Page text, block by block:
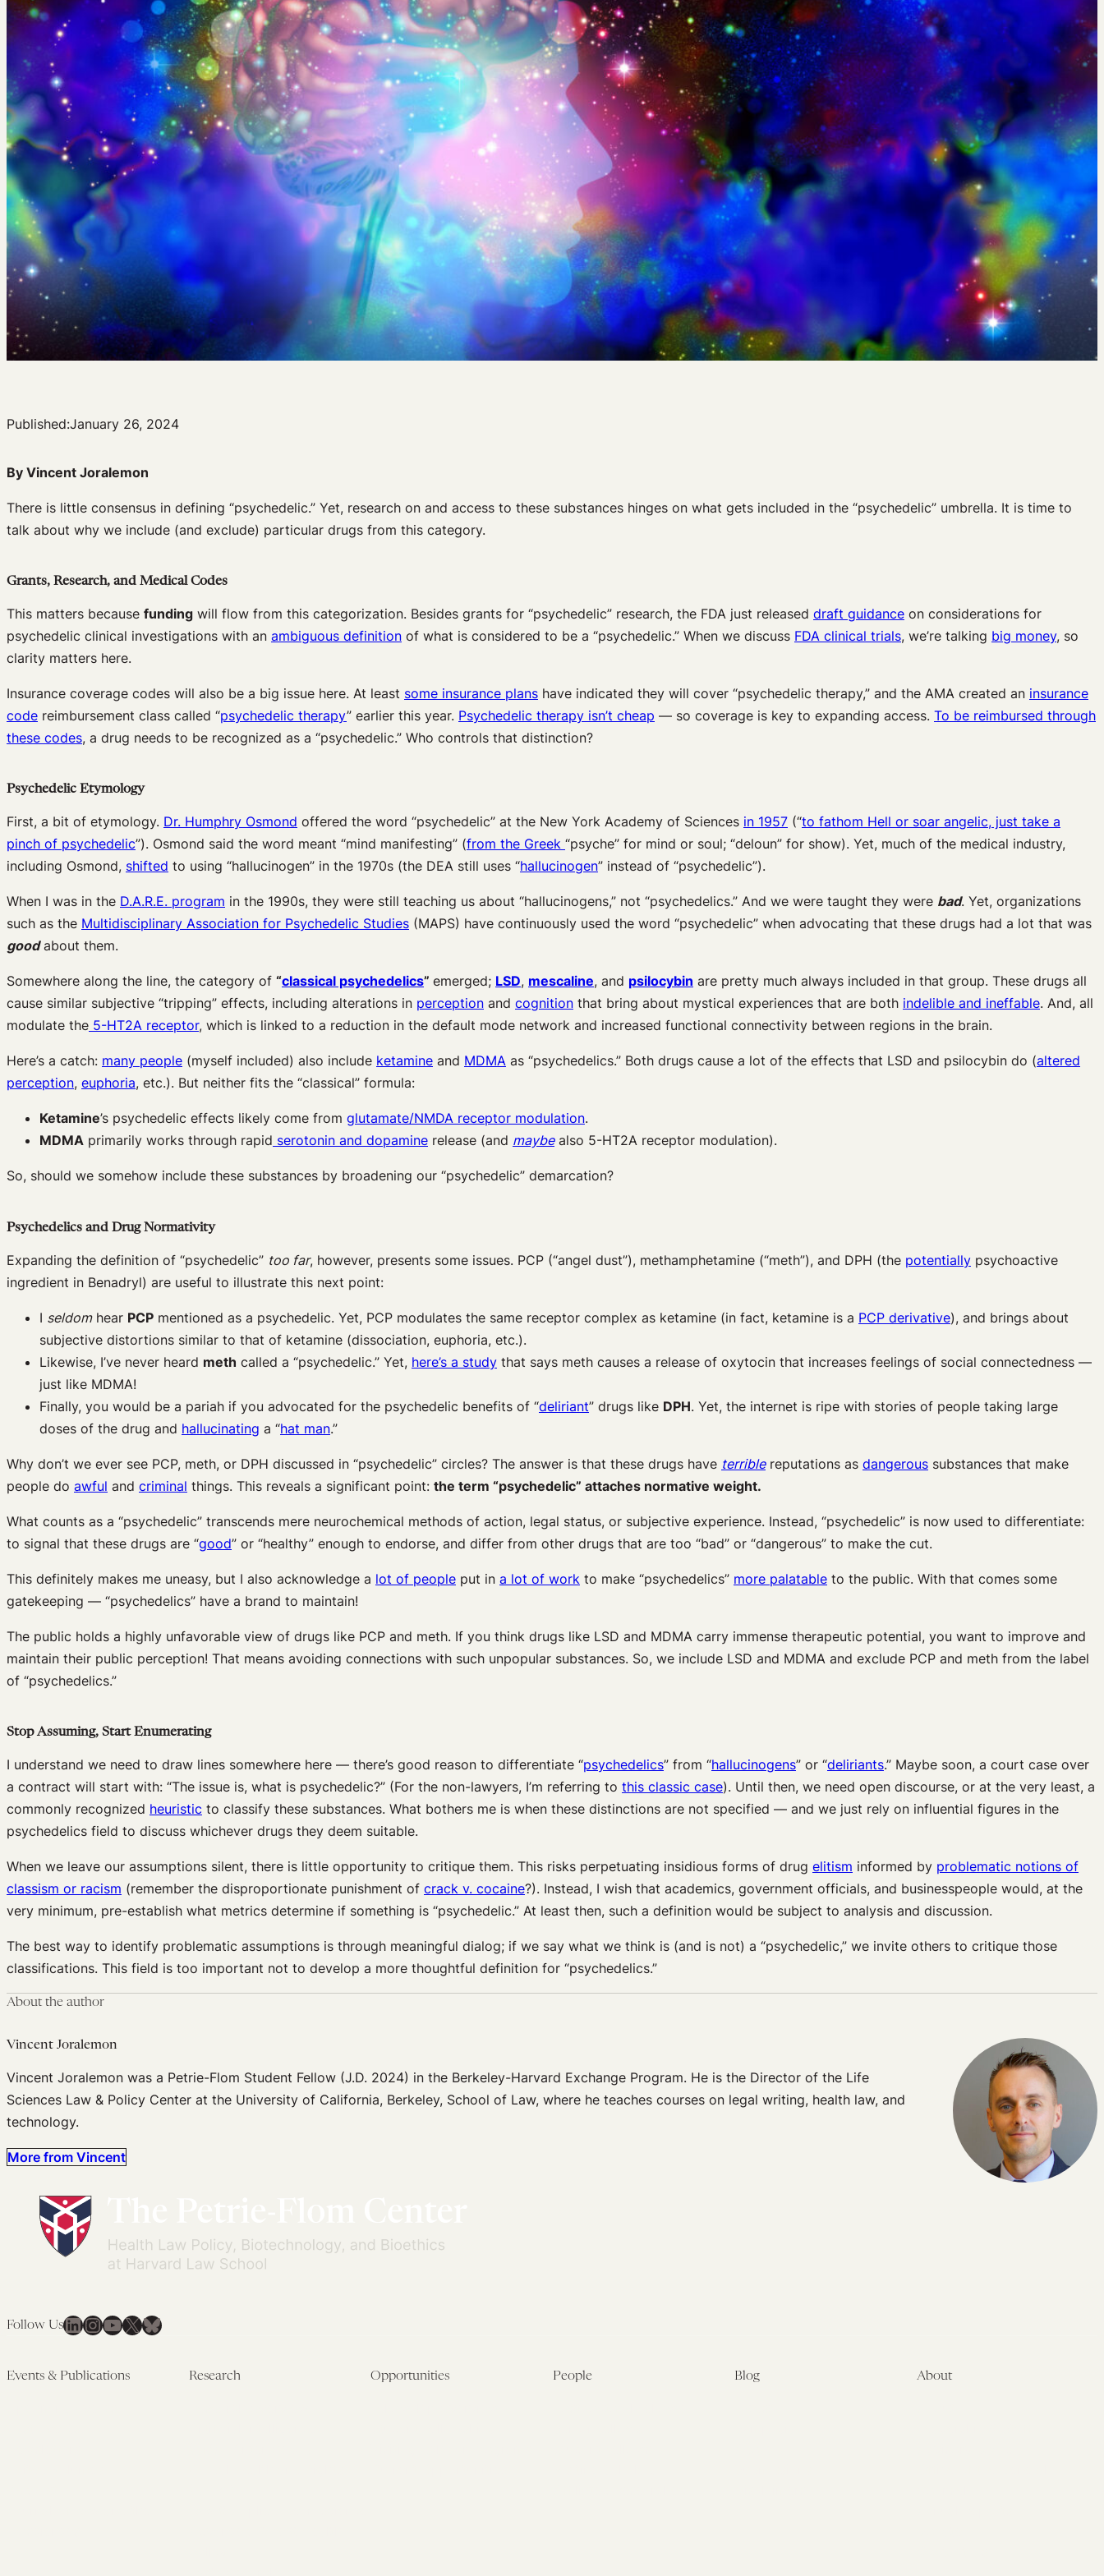
Published:January 26, 2024
By Vincent Joralemon
There is little consensus in defining “psychedelic.” Yet, research on and access to these substances hinges on what gets included in the “psychedelic” umbrella. It is time to
talk about why we include (and exclude) particular drugs from this category.
Grants, Research, and Medical Codes
This matters because funding will flow from this categorization. Besides grants for “psychedelic” research, the FDA just released draft guidance on considerations for
psychedelic clinical investigations with an ambiguous definition of what is considered to be a “psychedelic.” When we discuss FDA clinical trials, we’re talking big money, so
clarity matters here.
Insurance coverage codes will also be a big issue here. At least some insurance plans have indicated they will cover “psychedelic therapy,” and the AMA created an insurance
code reimbursement class called “psychedelic therapy” earlier this year. Psychedelic therapy isn’t cheap — so coverage is key to expanding access. To be reimbursed through
these codes, a drug needs to be recognized as a “psychedelic.” Who controls that distinction?
Psychedelic Etymology
First, a bit of etymology. Dr. Humphry Osmond offered the word “psychedelic” at the New York Academy of Sciences in 1957 (“to fathom Hell or soar angelic, just take a
pinch of psychedelic”). Osmond said the word meant “mind manifesting” (from the Greek “psyche” for mind or soul; “deloun” for show). Yet, much of the medical industry,
including Osmond, shifted to using “hallucinogen” in the 1970s (the DEA still uses “hallucinogen” instead of “psychedelic”).
When I was in the D.A.R.E. program in the 1990s, they were still teaching us about “hallucinogens,” not “psychedelics.” And we were taught they were bad. Yet, organizations
such as the Multidisciplinary Association for Psychedelic Studies (MAPS) have continuously used the word “psychedelic” when advocating that these drugs had a lot that was
goodabout them.
Somewhere along the line, the category of “classical psychedelics” emerged; LSD, mescaline, and psilocybin are pretty much always included in that group. These drugs all
cause similar subjective “tripping” effects, including alterations in perception and cognition that bring about mystical experiences that are both indelible and ineffable. And, all
modulate the 5-HT2A receptor, which is linked to a reduction in the default mode network and increased functional connectivity between regions in the brain.
Here’s a catch: many people (myself included) also include ketamine and MDMA as “psychedelics.” Both drugs cause a lot of the effects that LSD and psilocybin do (altered
perception, euphoria, etc.). But neither fits the “classical” formula:
Ketamine’s psychedelic effects likely come from glutamate/NMDA receptor modulation.
MDMA primarily works through rapid serotonin and dopamine release (and maybealso 5-HT2A receptor modulation).
So, should we somehow include these substances by broadening our “psychedelic” demarcation?
Psychedelics and Drug Normativity
Expanding the definition of “psychedelic” too far, however, presents some issues. PCP (“angel dust”), methamphetamine (“meth”), and DPH (the potentially psychoactive
ingredient in Benadryl) are useful to illustrate this next point:
I seldomhear PCP mentioned as a psychedelic. Yet, PCP modulates the same receptor complex as ketamine (in fact, ketamine is a PCP derivative), and brings about
subjective distortions similar to that of ketamine (dissociation, euphoria, etc.).
Likewise, I’ve never heard meth called a “psychedelic.” Yet, here’s a study that says meth causes a release of oxytocin that increases feelings of social connectedness —
just like MDMA!
Finally, you would be a pariah if you advocated for the psychedelic benefits of “deliriant” drugs like DPH. Yet, the internet is ripe with stories of people taking large
doses of the drug and hallucinating a “hat man.”
Why don’t we ever see PCP, meth, or DPH discussed in “psychedelic” circles? The answer is that these drugs have terriblereputations as dangerous substances that make
people do awful and criminal things. This reveals a significant point: the term “psychedelic” attaches normative weight.
What counts as a “psychedelic” transcends mere neurochemical methods of action, legal status, or subjective experience. Instead, “psychedelic” is now used to differentiate:
to signal that these drugs are “good” or “healthy” enough to endorse, and differ from other drugs that are too “bad” or “dangerous” to make the cut.
This definitely makes me uneasy, but I also acknowledge a lot of people put in a lot of work to make “psychedelics” more palatable to the public. With that comes some
gatekeeping — “psychedelics” have a brand to maintain!
The public holds a highly unfavorable view of drugs like PCP and meth. If you think drugs like LSD and MDMA carry immense therapeutic potential, you want to improve and
maintain their public perception! That means avoiding connections with such unpopular substances. So, we include LSD and MDMA and exclude PCP and meth from the label
of “psychedelics.”
Stop Assuming, Start Enumerating
I understand we need to draw lines somewhere here — there’s good reason to differentiate “psychedelics” from “hallucinogens” or “deliriants.” Maybe soon, a court case over
a contract will start with: “The issue is, what is psychedelic?” (For the non-lawyers, I’m referring to this classic case). Until then, we need open discourse, or at the very least, a
commonly recognized heuristic to classify these substances. What bothers me is when these distinctions are not specified — and we just rely on influential figures in the
psychedelics field to discuss whichever drugs they deem suitable.
When we leave our assumptions silent, there is little opportunity to critique them. This risks perpetuating insidious forms of drug elitism informed by problematic notions of
classism or racism (remember the disproportionate punishment of crack v. cocaine?). Instead, I wish that academics, government officials, and businesspeople would, at the
very minimum, pre-establish what metrics determine if something is “psychedelic.” At least then, such a definition would be subject to analysis and discussion.
The best way to identify problematic assumptions is through meaningful dialog; if we say what we think is (and is not) a “psychedelic,” we invite others to critique those
classifications. This field is too important not to develop a more thoughtful definition for “psychedelics.”
About the author
Vincent Joralemon
Vincent Joralemon was a Petrie-Flom Student Fellow (J.D. 2024) in the Berkeley-Harvard Exchange Program. He is the Director of the Life
Sciences Law & Policy Center at the University of California, Berkeley, School of Law, where he teaches courses on legal writing, health law, and
technology.
More from Vincent
Follow UsLinkedIn
Instagram
YouTube
X Bluesky
Events & Publications Research Opportunities People Blog About